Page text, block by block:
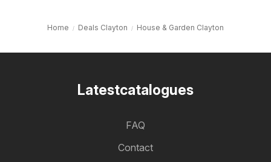
Home Deals Clayton House & Garden Clayton
Latestcatalogues
FAQ
Contact